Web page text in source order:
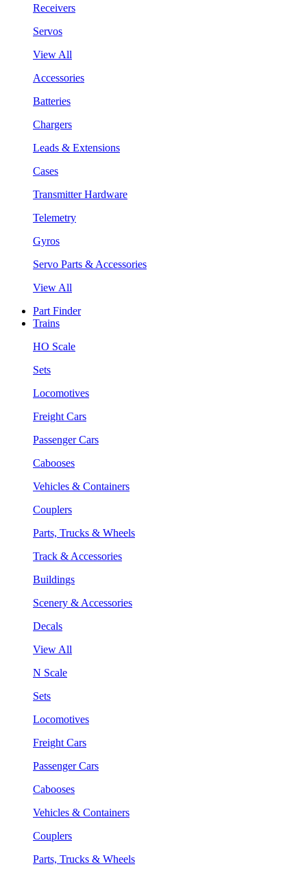
Receivers
Servos
View All
Accessories
Batteries
Chargers
Leads & Extensions
Cases
Transmitter Hardware
Telemetry
Gyros
Servo Parts & Accessories
View All
Part Finder
Trains
HO Scale
Sets
Locomotives
Freight Cars
Passenger Cars
Cabooses
Vehicles & Containers
Couplers
Parts, Trucks & Wheels
Track & Accessories
Buildings
Scenery & Accessories
Decals
View All
N Scale
Sets
Locomotives
Freight Cars
Passenger Cars
Cabooses
Vehicles & Containers
Couplers
Parts, Trucks & Wheels